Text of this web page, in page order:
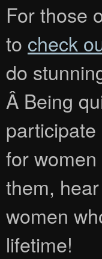
For those
to check
do
Â Being
for
them,
women
lifetime!